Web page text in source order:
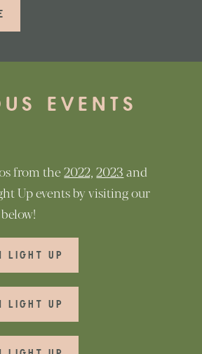
EVENTS
from the2022, 2023and
Up events by visiting our
LIGHT UP
LIGHT UP